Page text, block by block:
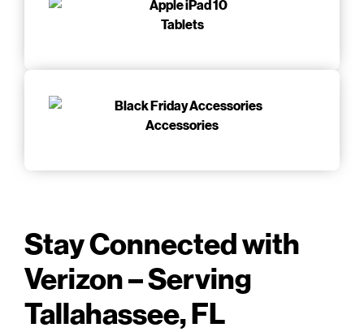
Tablets
Accessories
Stay Connected with
Verizon – Serving
Tallahassee, FL